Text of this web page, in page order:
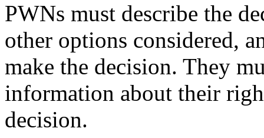
PWNs must describe the
other options considered,
make the decision. They
information about their
decision.